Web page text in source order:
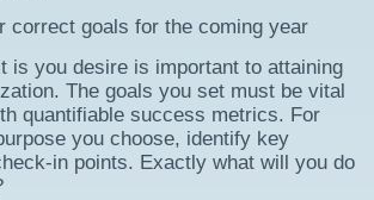
correct goals for the coming year
is you desire is important to attaining
The goals you set must be vital
quantifiable success metrics. For
you choose, identify key
in points. Exactly what will you do